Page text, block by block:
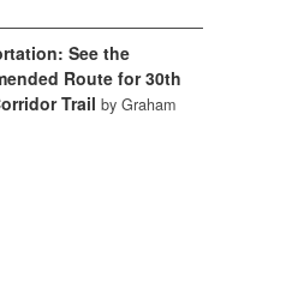
See the
Route for 30th
Trail by Graham